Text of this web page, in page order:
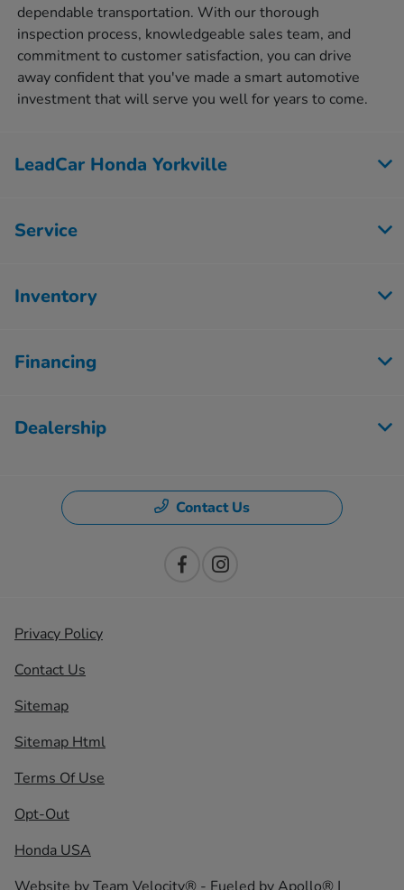
dependable transportation. With our thorough
inspection process, knowledgeable sales team, and
commitment to customer satisfaction, you can drive
away confident that you've made a smart automotive
investment that will serve you well for years to come.
LeadCar Honda Yorkville
Service
Inventory
Financing
Dealership
Contact Us
Privacy Policy
Contact Us
Sitemap
Sitemap Html
Terms Of Use
Opt-Out
Honda USA